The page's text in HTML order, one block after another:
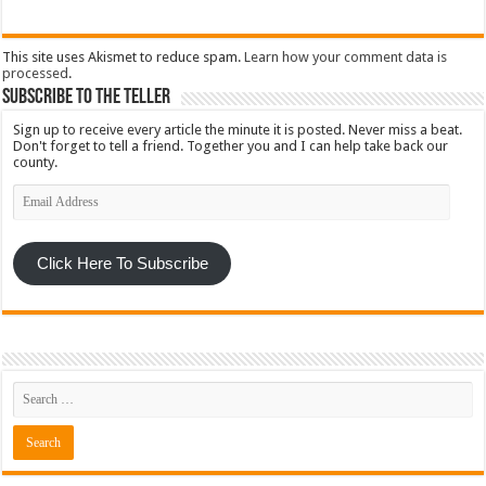
This site uses Akismet to reduce spam.Learn how your comment data is
processed .
Subscribe To The Teller
Sign up to receive every article the minute it is posted. Never miss a beat.
Don't forget to tell a friend. Together you and I can help take back our
county.
Email
Address
Click Here To Subscribe